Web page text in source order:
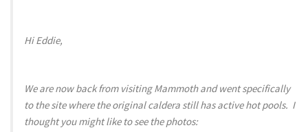
Hi Eddie,
We are now back from visiting Mammoth and went specifically
to the site where the original caldera still has active hot pools. I
thought you might like to see the photos: